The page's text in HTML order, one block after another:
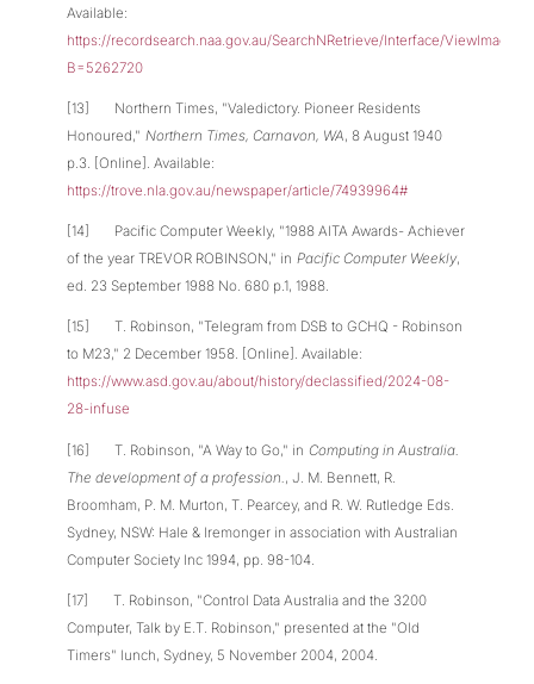
Available:
https://recordsearch.naa.gov.au/SearchNRetrieve/Interface/
B=5262720
[13] Northern Times, "Valedictory. Pioneer Residents
Honoured," Northern Times, Carnavon, WA, 8 August 1940
p.3. [Online]. Available:
https://trove.nla.gov.au/newspaper/article/74939964#
[14] Pacific Computer Weekly, "1988 AITA Awards- Achiever
of the year TREVOR ROBINSON," in Pacific Computer Weekly,
ed. 23 September 1988 No. 680 p.1, 1988.
[15] T. Robinson, "Telegram from DSB to GCHQ - Robinson
to M23," 2 December 1958. [Online]. Available:
https://www.asd.gov.au/about/history/declassified/2024-08-
28-infuse
[16] T. Robinson, "A Way to Go," in Computing in Australia.
The development of a profession. , J. M. Bennett, R.
Broomham, P. M. Murton, T. Pearcey, and R. W. Rutledge Eds.
Sydney, NSW: Hale & Iremonger in association with Australian
Computer Society Inc 1994, pp. 98-104.
[17] T. Robinson, "Control Data Australia and the 3200
Computer, Talk by E.T. Robinson," presented at the "Old
Timers" lunch, Sydney, 5 November 2004, 2004.